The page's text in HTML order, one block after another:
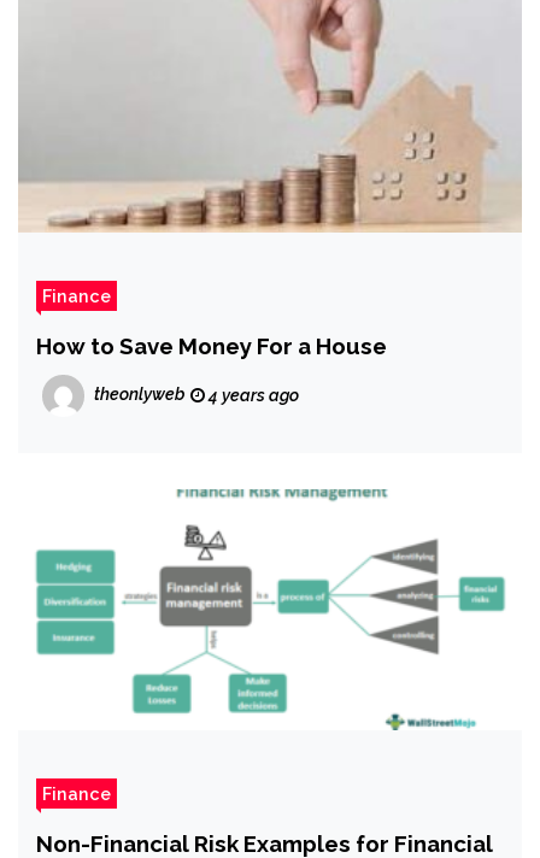
Finance
How to Save Money For a House
theonlyweb 4 years ago
Finance
Non-Financial Risk Examples for Financial